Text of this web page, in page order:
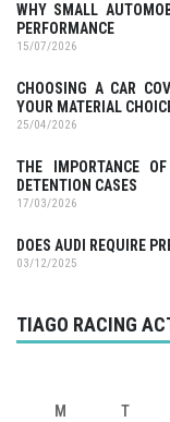
WHY SMALL
PERFORMANCE
15/07/2026
CHOOSING A CAR
YOUR MATERIAL
25/04/2026
THE IMPORTANCE
DETENTION CASES
17/03/2026
DOES AUDI REQUIRE
03/12/2025
TIAGO RACING
M T